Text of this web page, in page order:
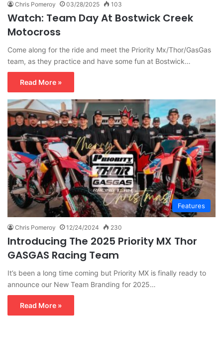
Chris Pomeroy 03/28/2025 103
Watch: Team Day At Bostwick Creek
Motocross
Come along for the ride and meet the Priority Mx/Thor/GasGas
team, as they practice and have some fun at Bostwick…
Read More »
Features
Chris Pomeroy 12/24/2024 230
Introducing The 2025 Priority MX Thor
GASGAS Racing Team
It’s been a long time coming but Priority MX is finally ready to
announce our New Team Branding for 2025…
Read More »